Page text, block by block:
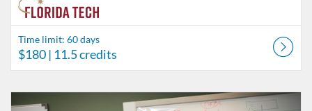
Time limit: 60 days
$180 | 11.5 credits
Listing Catalog: Behavior Analysis
Listing Date: Time limit: 60 days
Listing Price: $45
Listing Credits: 3